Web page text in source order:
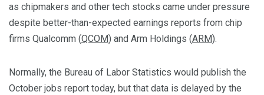
as chipmakers and other tech stocks came under pressure
despite better-than-expected earnings reports from chip
firms Qualcomm (QCOM) and Arm Holdings (ARM).
Normally, the Bureau of Labor Statistics would publish the
October jobs report today, but that data is delayed by the